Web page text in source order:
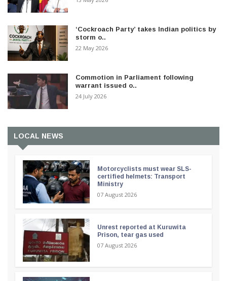
‘Cockroach Party’ takes Indian politics by
storm o..
22 May 2026
Commotion in Parliament following
warrant issued o..
24 July 2026
LOCAL NEWS
Motorcyclists must wear SLS-
certified helmets: Transport
Ministry
07 August 2026
Unrest reported at Kuruwita
Prison, tear gas used
07 August 2026